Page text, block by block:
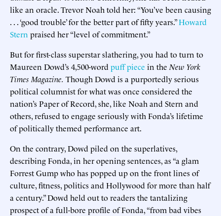
like an oracle. Trevor Noah told her: “You’ve been causing
. . . ‘good trouble’ for the better part of fifty years.”Howard
Stern praised her “level of commitment.”
But for first-class superstar slathering, you had to turn to
Maureen Dowd’s 4,500-word puff piece in the New York
Times Magazine. Though Dowd is a purportedly serious
political columnist for what was once considered the
nation’s Paper of Record, she, like Noah and Stern and
others, refused to engage seriously with Fonda’s lifetime
of politically themed performance art.
On the contrary, Dowd piled on the superlatives,
describing Fonda, in her opening sentences, as “a glam
Forrest Gump who has popped up on the front lines of
culture, fitness, politics and Hollywood for more than half
a century.” Dowd held out to readers the tantalizing
prospect of a full-bore profile of Fonda, “from bad vibes